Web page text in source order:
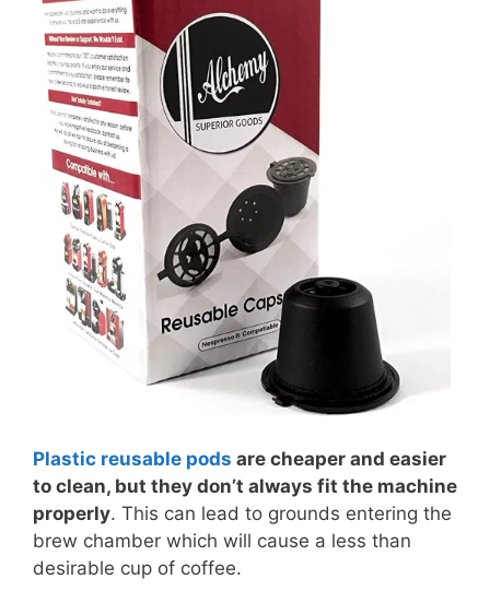
Plastic reusable pods are cheaper and easier
to clean, but they don’t always fit the machine
properly. This can lead to grounds entering the
brew chamber which will cause a less than
desirable cup of coffee.